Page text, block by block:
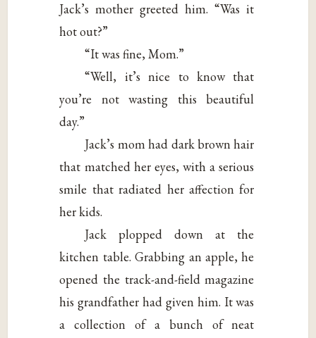
Jack’s mother greeted him. “Was it
hot out?”
“It was fine, Mom.”
“Well, it’s nice to know that
you’re not wasting this beautiful
day.”
Jack’s mom had dark brown hair
that matched her eyes, with a serious
smile that radiated her affection for
her kids.
Jack plopped down at the
kitchen table. Grabbing an apple, he
opened the track-and-field magazine
his grandfather had given him. It was
a collection of a bunch of neat